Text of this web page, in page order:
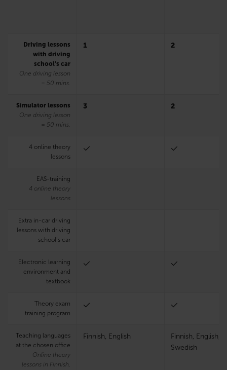
Driving lessons
with driving
school’s car
One driving lesson
= 50 mins.
1 2
Simulator lessons
One driving lesson
= 50 mins.
3 2
4 online theory
lessons
EAS-training
4 online theory
lessons
Extra in-car driving
lessons with driving
school’s car
Electronic learning
environment and
textbook
Theory exam
training program
Teaching languages
at the chosen office
Online theory
lessons in Finnish,
Finnish, English
Finnish, English,
Swedish